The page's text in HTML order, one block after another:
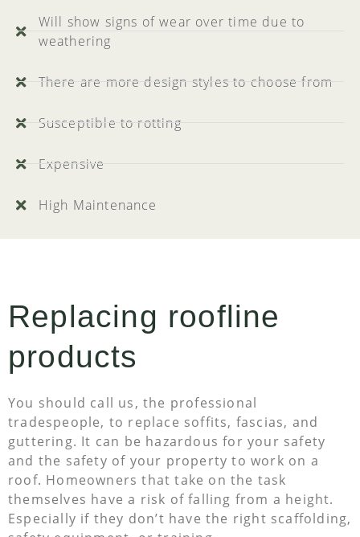
Will show signs of wear over time due to
weathering
There are more design styles to choose from
Susceptible to rotting
Expensive
High Maintenance
Replacing roofline
products
You should call us, the professional
tradespeople, to replace soffits, fascias, and
guttering. It can be hazardous for your safety
and the safety of your property to work on a
roof. Homeowners that take on the task
themselves have a risk of falling from a height.
Especially if they don’t have the right scaffolding,